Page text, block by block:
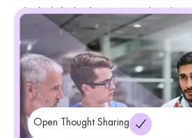
individuals feel safe to express their
judgment. We believe in building a strong
based on trust and respect.
Open Thought Sharing